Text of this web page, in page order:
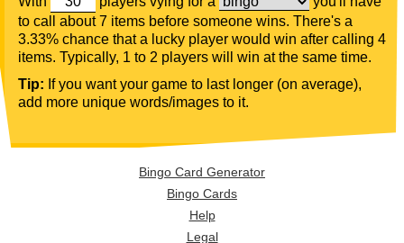
to call about 7 items before someone wins. There's a
3.33% chance that a lucky player would win after calling 4
items. Typically, 1 to 2 players will win at the same time.
Tip: If you want your game to last longer (on average),
add more unique words/images to it.
Bingo Card Generator
Bingo Cards
Help
Legal